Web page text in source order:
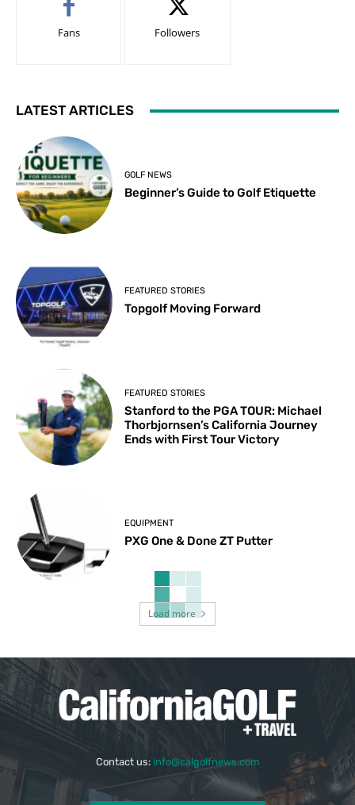
Fans Followers
LATEST ARTICLES
GOLF NEWS
Beginner’s Guide to Golf Etiquette
FEATURED STORIES
Topgolf Moving Forward
FEATURED STORIES
Stanford to the PGA TOUR: Michael
Thorbjornsen’s California Journey
Ends with First Tour Victory
EQUIPMENT
PXG One & Done ZT Putter
Load more
Contact us: info@calgolfnews.com